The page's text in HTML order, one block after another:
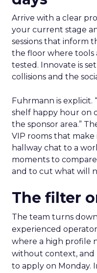
Arrive with a clear
your current stage
sessions that inform
the floor where tools
tested. Innovate is
collisions and the
Fuhrmann is explicit.
shelf happy hour on
the sponsor area.”
VIP rooms that make
hallway chat to a
moments to
and to cut what will
The filter
The team turns
experienced
where a high profile
without context, and
to apply on Monday.